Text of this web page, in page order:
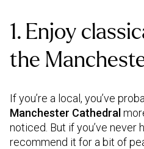
1. Enjoy
the
If you’re a local, you’ve
Manchester Cathedral
noticed. But if you’ve never
recommend it for a bit of